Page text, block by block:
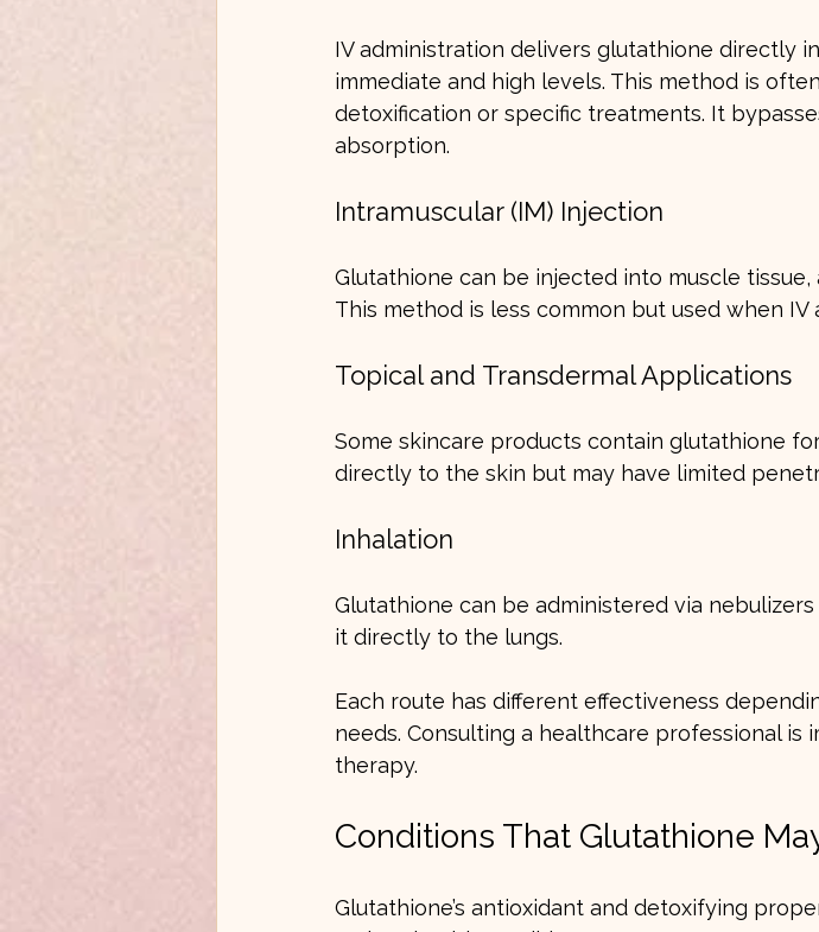
IV administration delivers glutathione directly
immediate and high levels. This method is
detoxification or specific treatments. It
absorption.
Intramuscular (IM) Injection
Glutathione can be injected into muscle
This method is less common but used when IV
Topical and Transdermal Applications
Some skincare products contain glutathione
directly to the skin but may have limited
Inhalation
Glutathione can be administered via
it directly to the lungs.
Each route has different effectiveness
needs. Consulting a healthcare professional
therapy.
Conditions That Glutathione
Glutathione’s antioxidant and detoxifying